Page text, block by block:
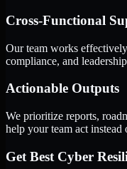
Cross-Functional
Our team works
compliance, and
Actionable Outputs
We prioritize reports,
help your team act instead
Get Best Cyber